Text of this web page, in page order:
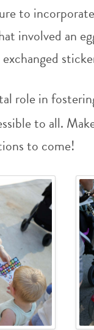
to
involved an
role in
to all.
to come!